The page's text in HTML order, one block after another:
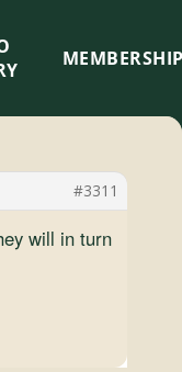
#3311
will in turn
×